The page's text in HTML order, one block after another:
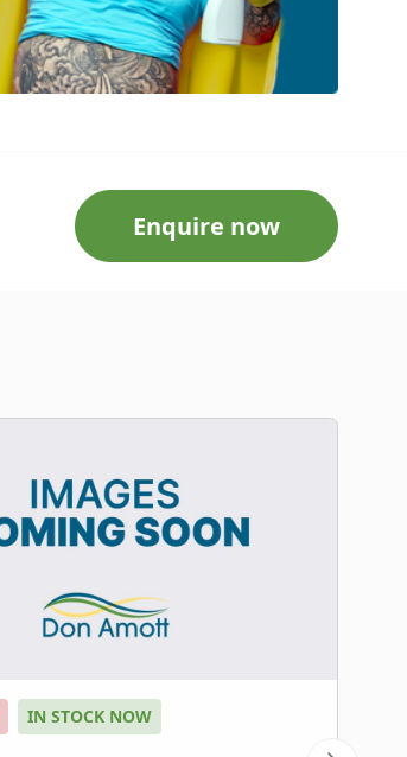
Enquire now
IN STOCK NOW